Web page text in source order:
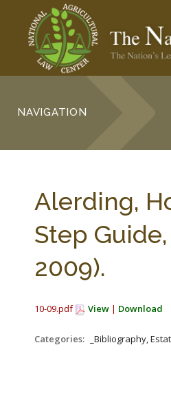
NAVIGATION
Alerding,
Step
2009).
10-09.pdf View | Download
Categories: _Bibliography,